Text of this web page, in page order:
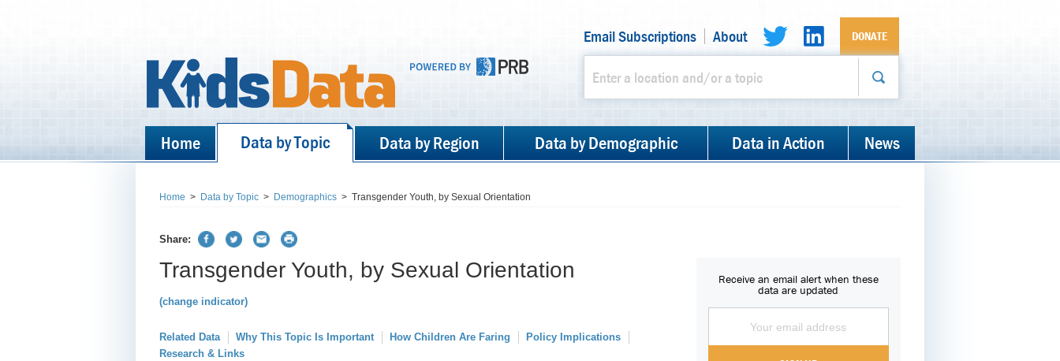
Email Subscriptions About DONATE
Home Data by Topic Data by Region Data by Demographic Data in Action News
Home > Data by Topic > Demographics > Transgender Youth, by Sexual Orientation
Share:
Transgender Youth, by Sexual Orientation
(change indicator)
Related Data Why This Topic Is Important How Children Are Faring
Policy Implications
Research & Links
Receive an email alert when these
data are updated